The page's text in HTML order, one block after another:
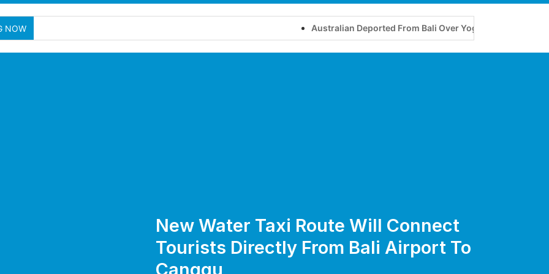
NOW Australian Deported From Bali Over Yoga Retreat on Tourist Visa
New Water Taxi Route Will Connect
Tourists Directly From Bali Airport To
Canggu